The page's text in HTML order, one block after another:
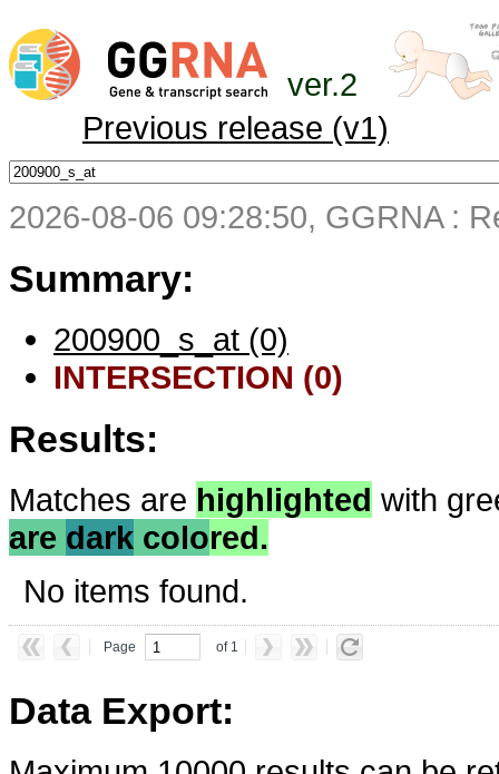
ver.2
Previous release (v1)
2026-08-06 09:28:50, GGRNA :
Summary:
200900_s_at (0)
INTERSECTION (0)
Results:
Matches are highlighted with
are dark colored.
No items found.
Page of 1
Data Export: